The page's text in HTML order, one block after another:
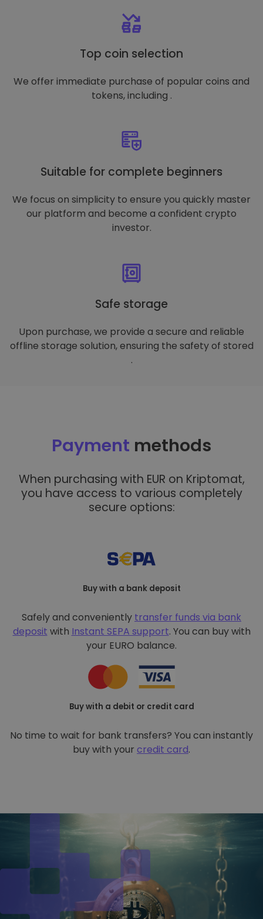
Top coin selection
We offer immediate purchase of popular coins and
tokens, including .
Suitable for complete beginners
We focus on simplicity to ensure you quickly master
our platform and become a confident crypto
investor.
Safe storage
Upon purchase, we provide a secure and reliable
offline storage solution, ensuring the safety of stored
.
Payment methods
When purchasing with EUR on Kriptomat,
you have access to various completely
secure options:
Buy with a bank deposit
Safely and conveniently transfer funds via bank
deposit with Instant SEPA support. You can buy with
your EURO balance.
Buy with a debit or credit card
No time to wait for bank transfers? You can instantly
buy with your credit card.